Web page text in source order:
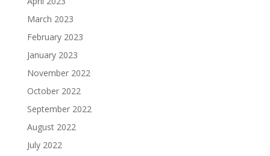
March 2023
February 2023
January 2023
November 2022
October 2022
September 2022
August 2022
July 2022